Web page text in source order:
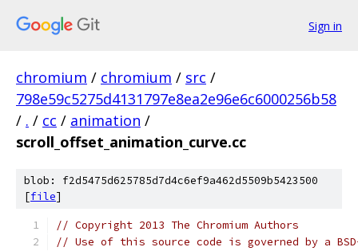
Sign in
chromium / chromium / src /
798e59c5275d4131797e8ea2e96e6c6000256b58
/ . / cc / animation /
scroll_offset_animation_curve.cc
blob: f2d5475d625785d7d4c6ef9a462d5509b5423500
[file]
// Copyright 2013 The Chromium Authors
// Use of this source code is governed by a